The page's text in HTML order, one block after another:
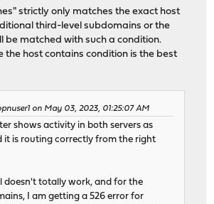
strictly only matches the exact host
third-level subdomains or the
be matched with such a condition.
the host contains condition is the best
on May 03, 2023, 01:25:07 AM
shows activity in both servers as
it is routing correctly from the right
doesn't totally work, and for the
I am getting a 526 error for